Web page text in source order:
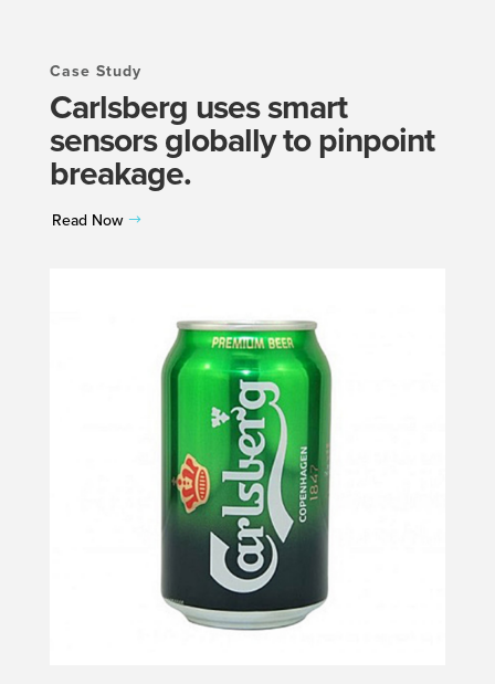
Case Study
Carlsberg uses smart
sensors globally to pinpoint
breakage.
Read Now